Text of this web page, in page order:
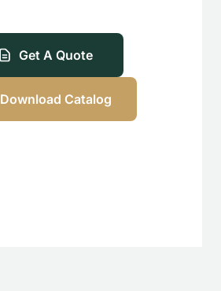
Get A Quote
Download Catalog